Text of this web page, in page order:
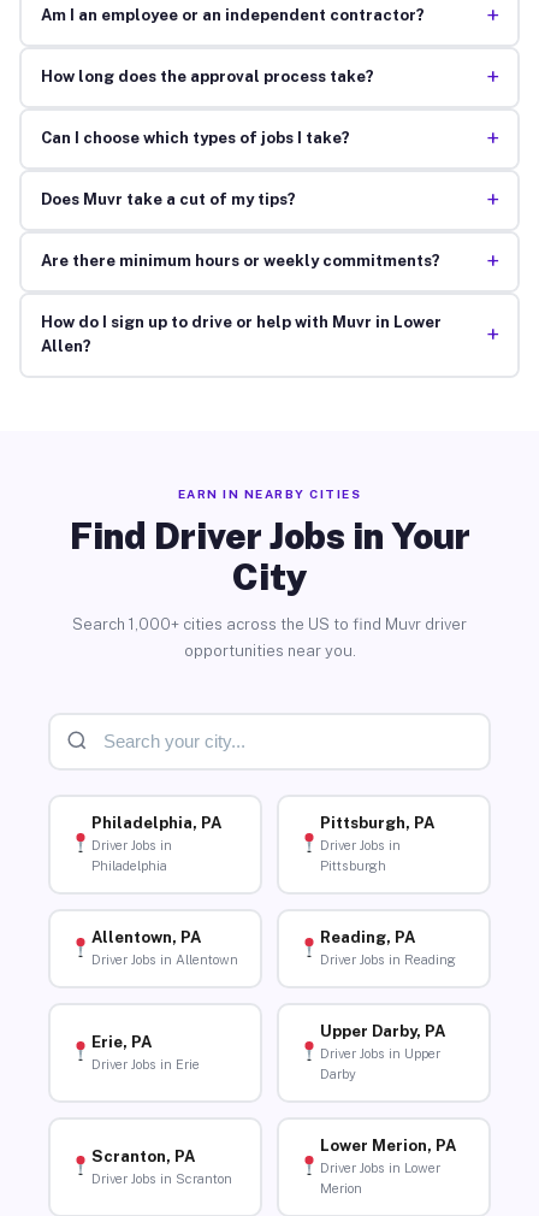
Am I an employee or an independent contractor? +
How long does the approval process take? +
Can I choose which types of jobs I take? +
Does Muvr take a cut of my tips? +
Are there minimum hours or weekly commitments? +
How do I sign up to drive or help with Muvr in Lower
Allen?
+
EARN IN NEARBY CITIES
Find Driver Jobs in Your
City
Search 1,000+ cities across the US to find Muvr driver
opportunities near you.
Philadelphia, PA
Driver Jobs in
Philadelphia
Pittsburgh, PA
Driver Jobs in
Pittsburgh
Allentown, PA
Driver Jobs in Allentown
Reading, PA
Driver Jobs in Reading
Erie, PA
Driver Jobs in Erie
Upper Darby, PA
Driver Jobs in Upper
Darby
Scranton, PA
Driver Jobs in Scranton
Lower Merion, PA
Driver Jobs in Lower
Merion